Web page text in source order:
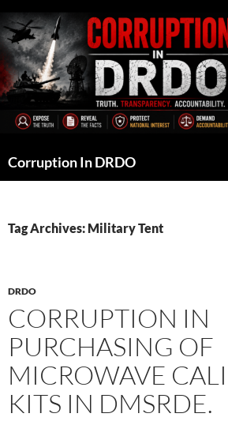
to
content
Corruption In DRDO
Tag Archives: Military Tent
DRDO
CORRUPTION IN
PURCHASING OF
MICROWAVE
KITS IN DMSRDE.